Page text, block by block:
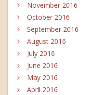
November 2016
October 2016
September 2016
August 2016
July 2016
June 2016
May 2016
April 2016